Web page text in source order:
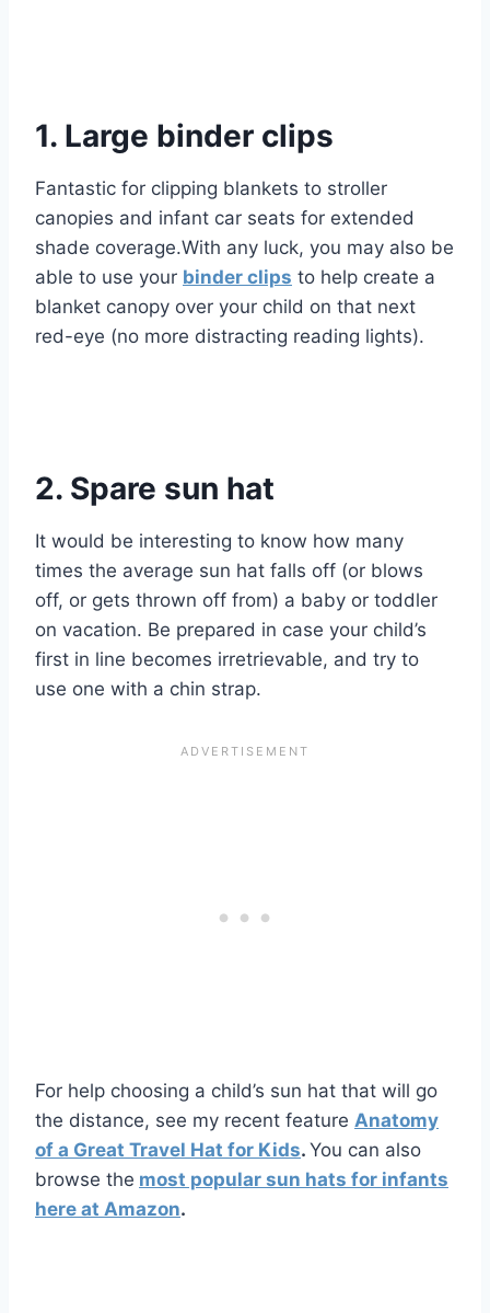
1. Large binder clips
Fantastic for clipping blankets to stroller
canopies and infant car seats for extended
shade coverage.With any luck, you may also be
able to use your binder clips to help create a
blanket canopy over your child on that next
red-eye (no more distracting reading lights).
2. Spare sun hat
It would be interesting to know how many
times the average sun hat falls off (or blows
off, or gets thrown off from) a baby or toddler
on vacation. Be prepared in case your child’s
first in line becomes irretrievable, and try to
use one with a chin strap.
For help choosing a child’s sun hat that will go
the distance, see my recent feature Anatomy
of a Great Travel Hat for Kids. You can also
browse the most popular sun hats for infants
here at Amazon.